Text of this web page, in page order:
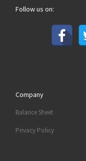
Follow us on:
Company
Balance Sheet
Privacy Policy